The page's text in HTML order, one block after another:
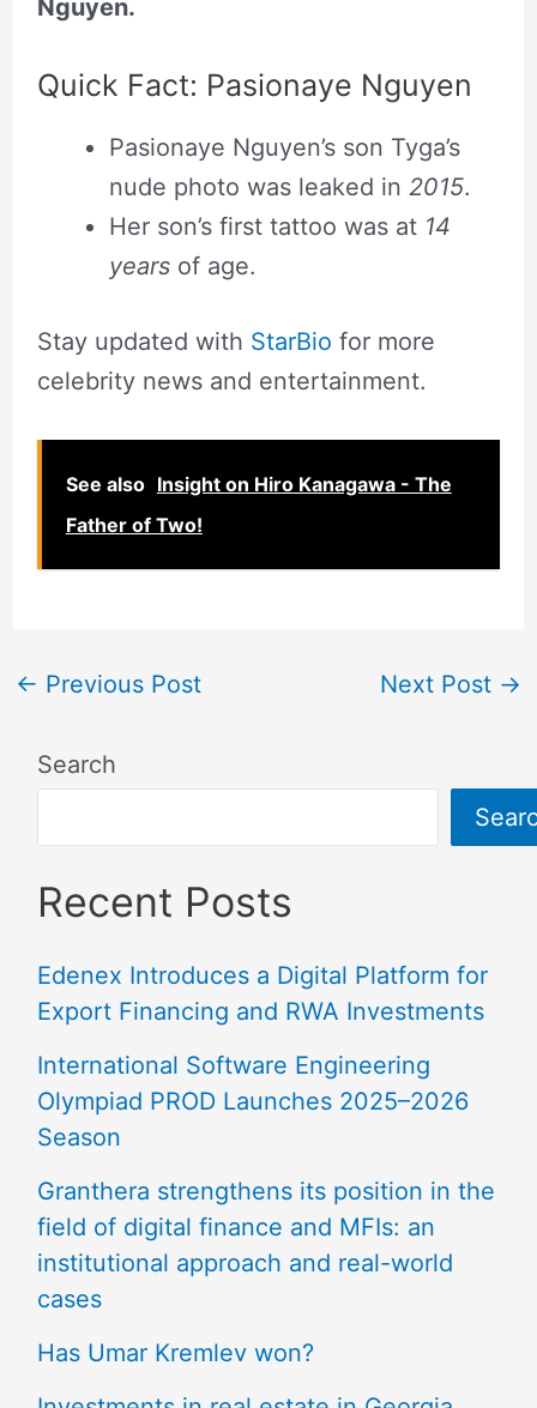
Nguyen.
Quick Fact: Pasionaye Nguyen
Pasionaye Nguyen’s son Tyga’s
nude photo was leaked in 2015.
Her son’s first tattoo was at 14
years of age.
Stay updated with StarBio for more
celebrity news and entertainment.
See also Insight on Hiro Kanagawa - The
Father of Two!
← Previous Post Next Post →
Search
Recent Posts
Edenex Introduces a Digital Platform for
Export Financing and RWA Investments
International Software Engineering
Olympiad PROD Launches 2025–2026
Season
Granthera strengthens its position in the
field of digital finance and MFIs: an
institutional approach and real-world
cases
Has Umar Kremlev won?